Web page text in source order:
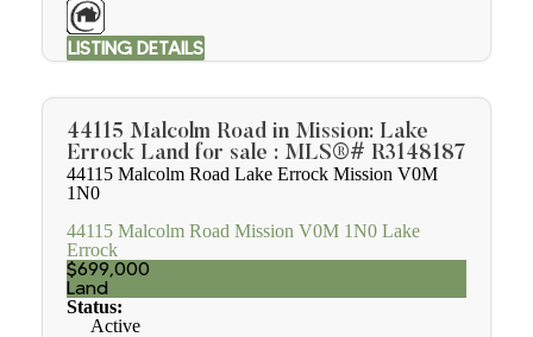
LISTING DETAILS
44115 Malcolm Road in Mission: Lake
Errock Land for sale : MLS®# R3148187
44115 Malcolm Road Lake Errock Mission V0M
1N0
44115 Malcolm Road Mission V0M 1N0 Lake
Errock
$699,000
Land
Status:
Active